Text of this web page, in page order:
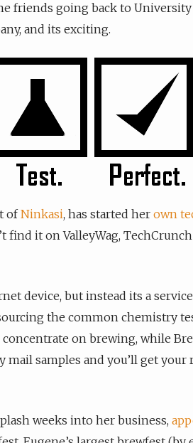
friends going back to University
and its exciting.
ofNinkasi, has started her own
find it on ValleyWag,
device, but instead its a
the common chemistry
on brewing, while
mail samples and you’ll get your
weeks into her business,